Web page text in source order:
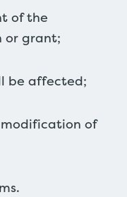
of the
or grant;
be affected;
of